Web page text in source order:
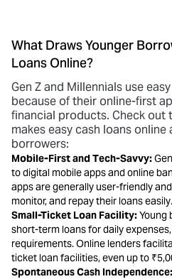
What Draws Younger
Loans Online?
Gen Z and Millennials use
because of their online-first
financial products. Check out
makes easy cash loans
borrowers:
Mobile-First and Tech-Savvy:
to digital mobile apps and online
apps are generally user-friendly
monitor, and repay their loans easily.
Small-Ticket Loan Facility:Young
short-term loans for daily
requirements. Online lenders
ticket loan facilities, even up to
Spontaneous Cash Independence: